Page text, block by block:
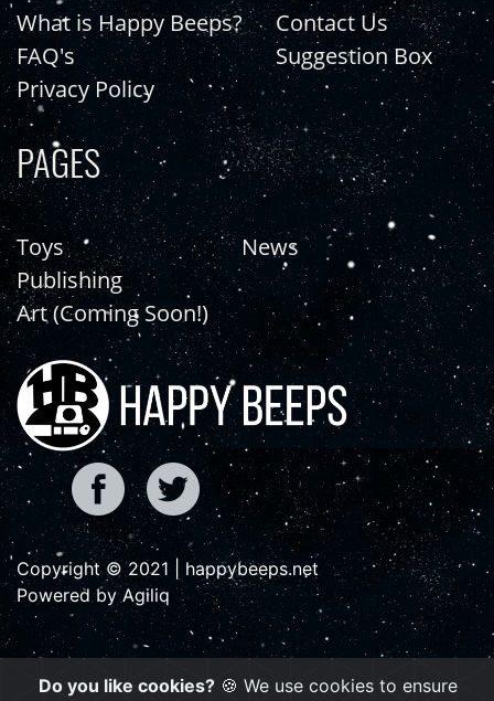
What is Happy Beeps?
FAQ's
Privacy Policy
Contact Us
Suggestion Box
PAGES
Toys
Publishing
Art (Coming Soon!)
News
Copyright © 2021 | happybeeps.net
Powered by Agiliq
Do you like cookies? 🍪 We use cookies to ensure